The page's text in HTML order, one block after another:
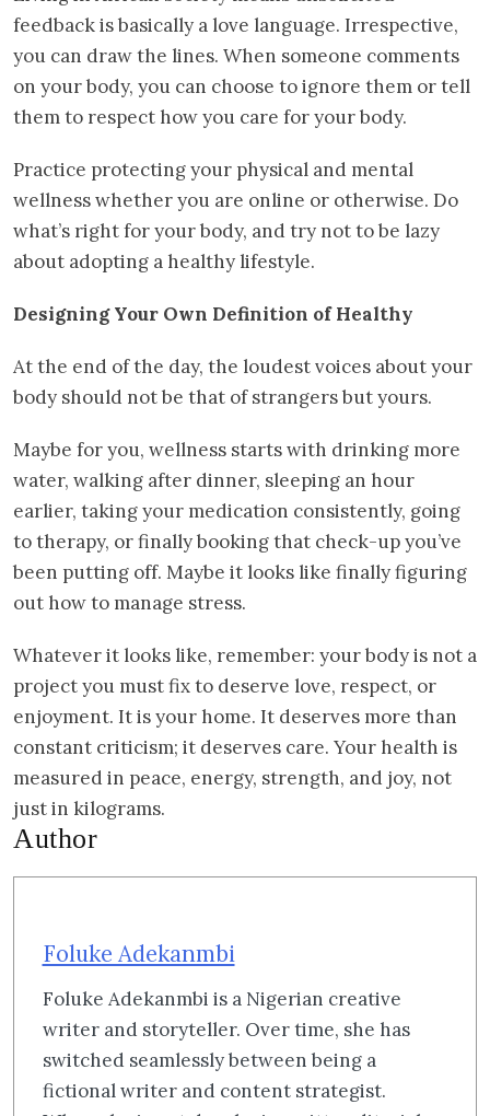
feedback is basically a love language. Irrespective,
you can draw the lines. When someone comments
on your body, you can choose to ignore them or tell
them to respect how you care for your body.
Practice protecting your physical and mental
wellness whether you are online or otherwise. Do
what’s right for your body, and try not to be lazy
about adopting a healthy lifestyle.
Designing Your Own Definition of Healthy
At the end of the day, the loudest voices about your
body should not be that of strangers but yours.
Maybe for you, wellness starts with drinking more
water, walking after dinner, sleeping an hour
earlier, taking your medication consistently, going
to therapy, or finally booking that check-up you’ve
been putting off. Maybe it looks like finally figuring
out how to manage stress.
Whatever it looks like, remember: your body is not a
project you must fix to deserve love, respect, or
enjoyment. It is your home. It deserves more than
constant criticism; it deserves care. Your health is
measured in peace, energy, strength, and joy, not
just in kilograms.
Author
Foluke Adekanmbi
Foluke Adekanmbi is a Nigerian creative
writer and storyteller. Over time, she has
switched seamlessly between being a
fictional writer and content strategist.